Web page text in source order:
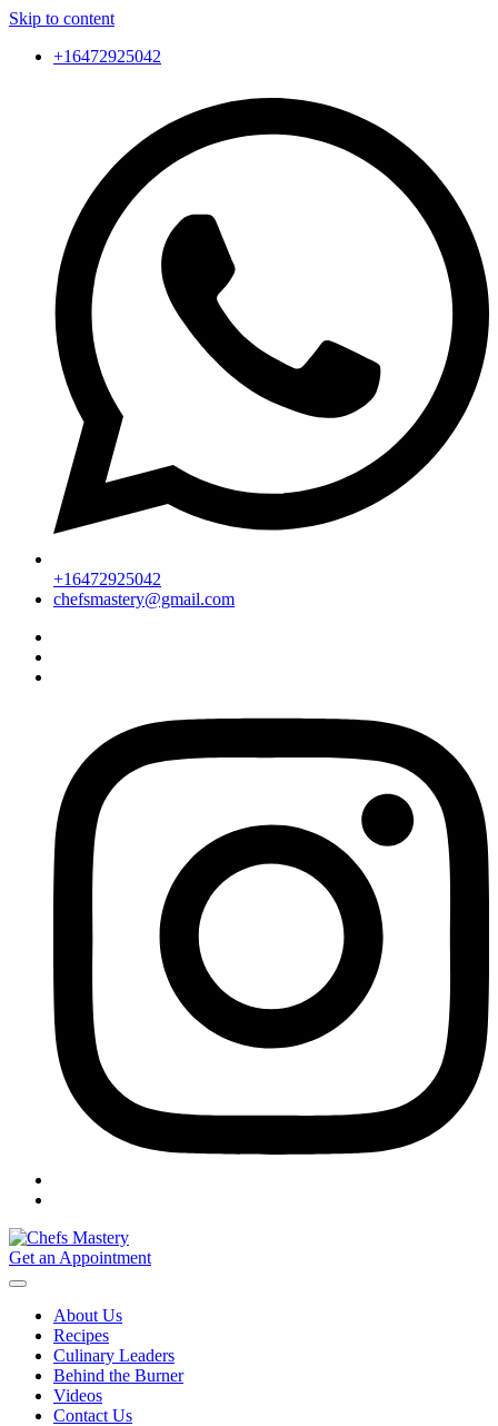
Skip to content
+16472925042
+16472925042
chefsmastery@gmail.com
Get an Appointment
About Us
Recipes
Culinary Leaders
Behind the Burner
Videos
Contact Us